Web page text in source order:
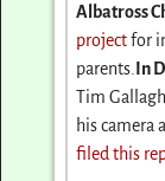
Albatross
projectfor
parents. In
Tim
his camera
filed this